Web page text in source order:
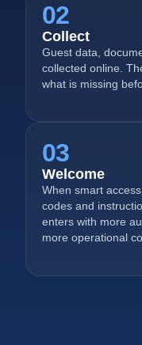
02
Collect
Guest data,
collected online.
what is missing
03
Welcome
When smart
codes and
enters with more
more operational